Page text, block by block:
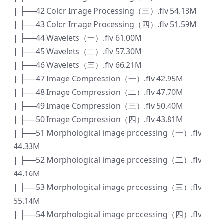
| ├──42 Color Image Processing（三）.flv 54.18M
| ├──43 Color Image Processing（四）.flv 51.59M
| ├──44 Wavelets（一）.flv 61.00M
| ├──45 Wavelets（二）.flv 57.30M
| ├──46 Wavelets（三）.flv 66.21M
| ├──47 Image Compression（一）.flv 42.95M
| ├──48 Image Compression（二）.flv 47.70M
| ├──49 Image Compression（三）.flv 50.40M
| ├──50 Image Compression（四）.flv 43.81M
| ├──51 Morphological image processing（一）.flv
44.33M
| ├──52 Morphological image processing（二）.flv
44.16M
| ├──53 Morphological image processing（三）.flv
55.14M
| ├──54 Morphological image processing（四）.flv